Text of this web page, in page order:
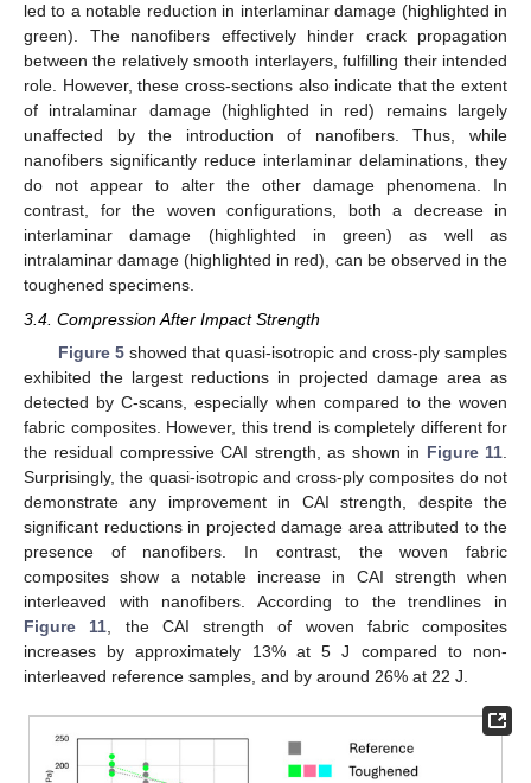
led to a notable reduction in interlaminar damage (highlighted in
green). The nanofibers effectively hinder crack propagation
between the relatively smooth interlayers, fulfilling their intended
role. However, these cross-sections also indicate that the extent
of intralaminar damage (highlighted in red) remains largely
unaffected by the introduction of nanofibers. Thus, while
nanofibers significantly reduce interlaminar delaminations, they
do not appear to alter the other damage phenomena. In
contrast, for the woven configurations, both a decrease in
interlaminar damage (highlighted in green) as well as
intralaminar damage (highlighted in red), can be observed in the
toughened specimens.
3.4. Compression After Impact Strength
Figure 5showed that quasi-isotropic and cross-ply samples
exhibited the largest reductions in projected damage area as
detected by C-scans, especially when compared to the woven
fabric composites. However, this trend is completely different for
the residual compressive CAI strength, as shown in Figure 11
Surprisingly, the quasi-isotropic and cross-ply composites do not
demonstrate any improvement in CAI strength, despite the
significant reductions in projected damage area attributed to the
presence of nanofibers. In contrast, the woven fabric
composites show a notable increase in CAI strength when
interleaved with nanofibers. According to the trendlines in
Figure 11 , the CAI strength of woven fabric composites
increases by approximately 13% at 5 J compared to non-
interleaved reference samples, and by around 26% at 22 J.